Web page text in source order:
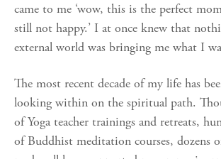
came to me ‘wow, this is the perfect
still not happy.’ I at once knew that
external world was bringing me what I
The most recent decade of my life has
looking within on the spiritual path.
of Yoga teacher trainings and retreats,
of Buddhist meditation courses, dozens